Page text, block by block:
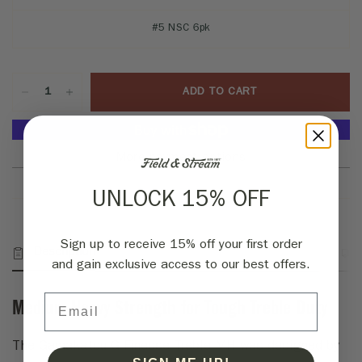
#5 NSC 6pk
ADD TO CART
More payment options
Description Fabric & Specs
Medium Heavy Strength for Tough Treble Duty
The Gamakatsu G Finesse Treble MH was designed by
UNLOCK 15% OFF
Sign up to receive 15% off your first order
and gain exclusive access to our best offers.